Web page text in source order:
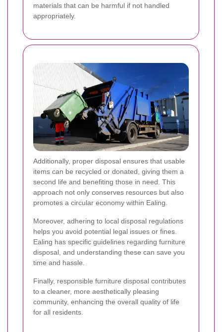
materials that can be harmful if not handled
appropriately.
Additionally, proper disposal ensures that usable
items can be recycled or donated, giving them a
second life and benefiting those in need. This
approach not only conserves resources but also
promotes a circular economy within Ealing.
Moreover, adhering to local disposal regulations
helps you avoid potential legal issues or fines.
Ealing has specific guidelines regarding furniture
disposal, and understanding these can save you
time and hassle.
Finally, responsible furniture disposal contributes
to a cleaner, more aesthetically pleasing
community, enhancing the overall quality of life
for all residents.